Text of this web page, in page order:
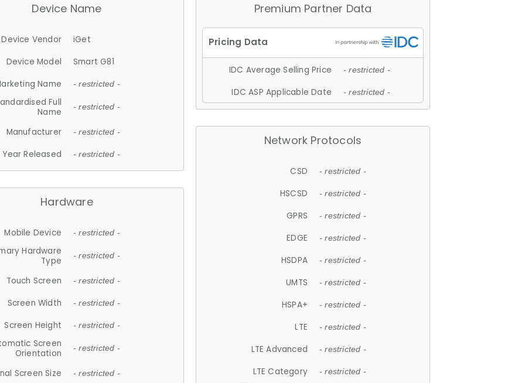
Device Name
Device Vendor
iGet
Device Model
Smart G81
Name
- restricted -
Full
Name
- restricted -
Manufacturer - restricted -
Year Released - restricted -
Hardware
Mobile Device - restricted -
Hardware
Type
- restricted -
Touch Screen - restricted -
Screen Width - restricted -
Screen Height - restricted -
Screen
Orientation
- restricted -
Screen Size - restricted -
Premium Partner Data
IDC Average Selling Price - restricted -
IDC ASP Applicable Date - restricted -
Network Protocols
CSD - restricted -
HSCSD - restricted -
GPRS - restricted -
EDGE - restricted -
HSDPA - restricted -
UMTS - restricted -
HSPA+ - restricted -
LTE - restricted -
LTE Advanced - restricted -
LTE Category - restricted -